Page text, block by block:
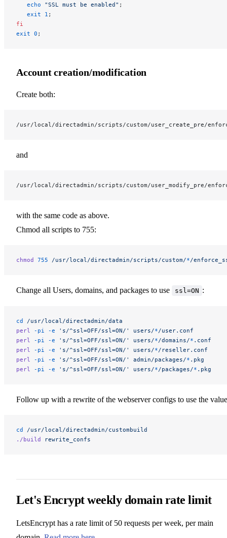
   echo
"SSL must be enabled" ;
   exit
1 ;
fi
exit 0 ;
Account creation/modification
Create both:
/usr/local/directadmin/scripts/custom/user_create_pre/
and
/usr/local/directadmin/scripts/custom/user_modify_pre/
with the same code as above.
Chmod all scripts to 755:
chmod 755 /usr/local/directadmin/scripts/custom/*/
Change all Users, domains, and packages to use ssl=ON :
cd /usr/local/directadmin/data
perl
-pi -e 's/^ssl=OFF/ssl=ON/' users/*/user.conf
perl
-pi -e 's/^ssl=OFF/ssl=ON/' users/*/domains/* .conf
perl
-pi -e 's/^ssl=OFF/ssl=ON/' users/*/reseller.conf
perl
-pi -e 's/^ssl=OFF/ssl=ON/' admin/packages/* .pkg
perl
-pi -e 's/^ssl=OFF/ssl=ON/' users/*/packages/* .pkg
Follow up with a rewrite of the webserver configs to use the
cd /usr/local/directadmin/custombuild
./build rewrite_confs
Let's Encrypt weekly domain rate limit
LetsEncrypt has a rate limit of 50 requests per week, per main